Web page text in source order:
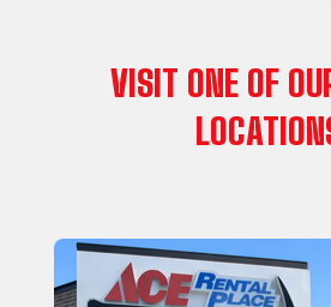
VISIT ONE OF